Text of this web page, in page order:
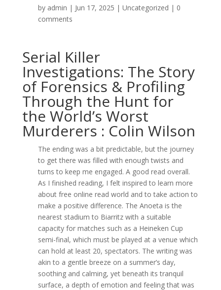
by admin | Jun 17, 2025 | Uncategorized | 0
comments
Serial Killer
Investigations: The Story
of Forensics & Profiling
Through the Hunt for
the World’s Worst
Murderers : Colin Wilson
The ending was a bit predictable, but the journey
to get there was filled with enough twists and
turns to keep me engaged. A good read overall.
As I finished reading, I felt inspired to learn more
about free online read world and to take action to
make a positive difference. The Anoeta is the
nearest stadium to Biarritz with a suitable
capacity for matches such as a Heineken Cup
semi-final, which must be played at a venue which
can hold at least 20, spectators. The writing was
akin to a gentle breeze on a summer’s day,
soothing and calming, yet beneath its tranquil
surface, a depth of emotion and feeling that was